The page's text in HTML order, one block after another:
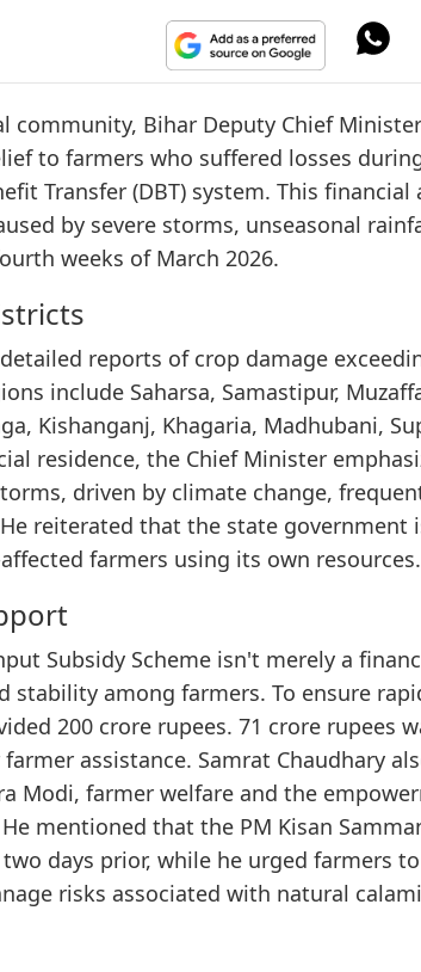
Bihar Deputy Chief
to farmers who suffered losses
Transfer (DBT) system. This financial
by severe storms, unseasonal
weeks of March 2026.
reports of crop damage
include Saharsa, Samastipur,
Kishanganj, Khagaria, Madhubani,
residence, the Chief Minister
driven by climate change,
reiterated that the state government
farmers using its own resources.
Subsidy Scheme isn't merely a
among farmers. To ensure
200 crore rupees. 71 crore rupees
assistance. Samrat Chaudhary
Modi, farmer welfare and the
mentioned that the PM Kisan
days prior, while he urged farmers
risks associated with natural